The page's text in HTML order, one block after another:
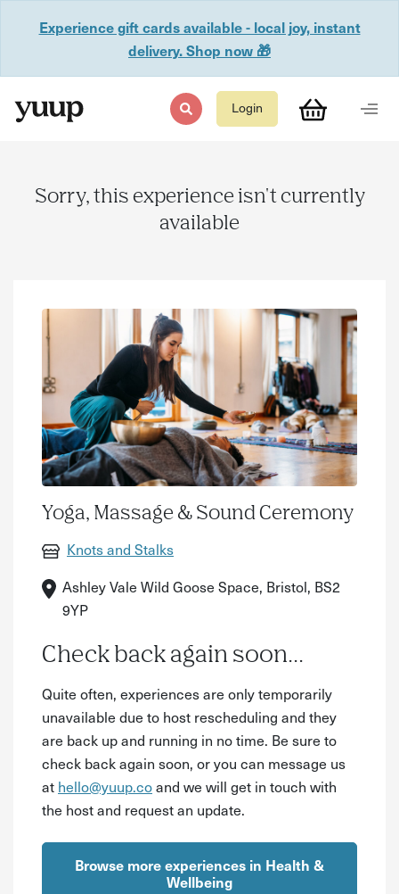
Experience gift cards available - local joy, instant
delivery. Shop now 🎁
Login
Sorry, this experience isn't currently
available
Yoga, Massage & Sound Ceremony
Knots and Stalks
Ashley Vale Wild Goose Space, Bristol, BS2
9YP
Check back again soon...
Quite often, experiences are only temporarily
unavailable due to host rescheduling and they
are back up and running in no time. Be sure to
check back again soon, or you can message us
at hello@yuup.coand we will get in touch with
the host and request an update.
Browse more experiences in Health &
Wellbeing